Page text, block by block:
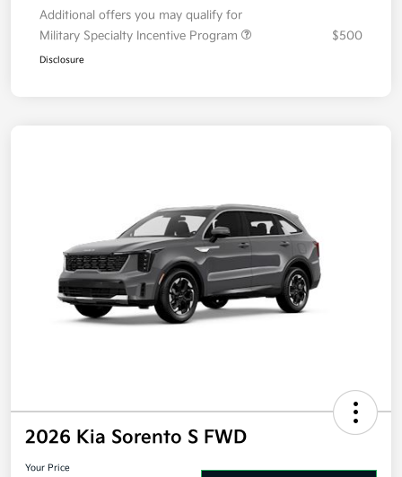
Additional offers you may qualify for
Military Specialty Incentive Program
$500
Disclosure
2026 Kia Sorento S FWD
Your Price